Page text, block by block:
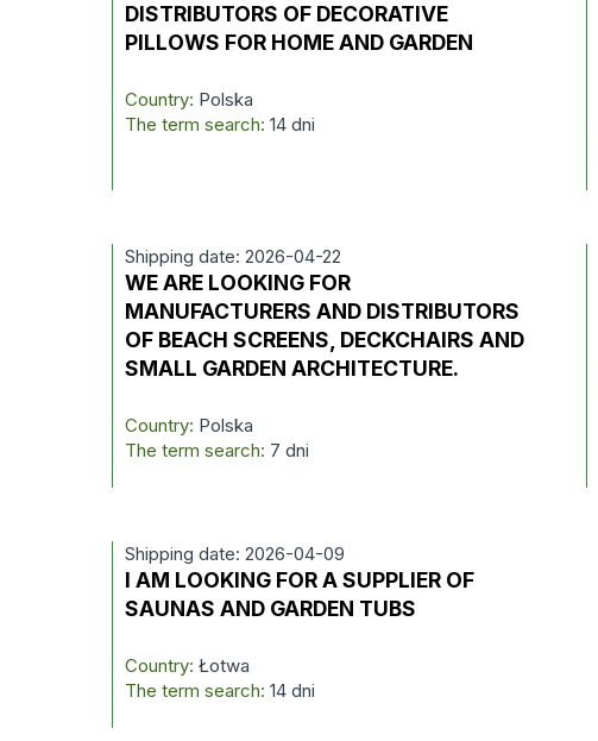
DISTRIBUTORS OF DECORATIVE
PILLOWS FOR HOME AND GARDEN
Country: Polska
The term search:14 dni
Shipping date: 2026-04-22
WE ARE LOOKING FOR
MANUFACTURERS AND DISTRIBUTORS
OF BEACH SCREENS, DECKCHAIRS AND
SMALL GARDEN ARCHITECTURE.
Country: Polska
The term search: 7 dni
Shipping date: 2026-04-09
I AM LOOKING FOR A SUPPLIER OF
SAUNAS AND GARDEN TUBS
Country: Łotwa
The term search:14 dni